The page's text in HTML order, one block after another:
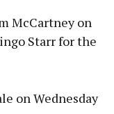
McCartney on
Starr for the
on Wednesday